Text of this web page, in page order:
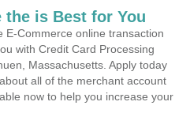
the is Best for You
E-Commerce online transaction
with Credit Card Processing
Massachusetts. Apply today
all of the merchant account
now to help you increase your